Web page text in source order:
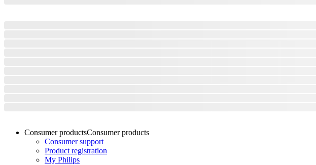
Consumer productsConsumer products
Consumer support
Product registration
My Philips